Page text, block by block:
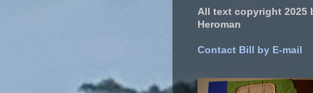
All text copyright 2025
Heroman
Contact Bill by E-mail